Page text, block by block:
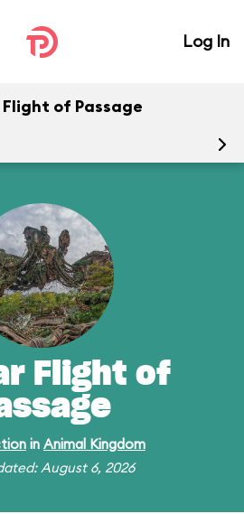
Log In
of Passage
Flight of
in Animal Kingdom
August 6, 2026